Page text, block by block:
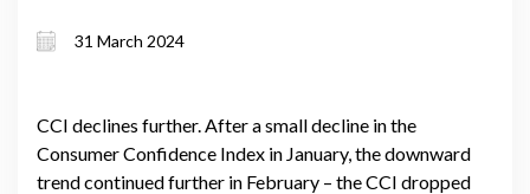
31 March 2024
CCI declines further. After a small decline in the
Consumer Confidence Index in January, the downward
trend continued further in February – the CCI dropped